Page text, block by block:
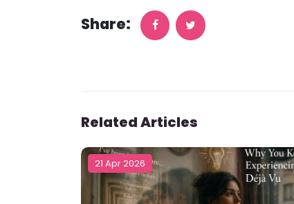
Share:
Related Articles
21 Apr 2026